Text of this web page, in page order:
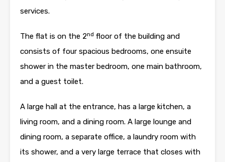
services.
The flat is on the 2nd floor of the building and
consists of four spacious bedrooms, one ensuite
shower in the master bedroom, one main bathroom,
and a guest toilet.
A large hall at the entrance, has a large kitchen, a
living room, and a dining room. A large lounge and
dining room, a separate office, a laundry room with
its shower, and a very large terrace that closes with